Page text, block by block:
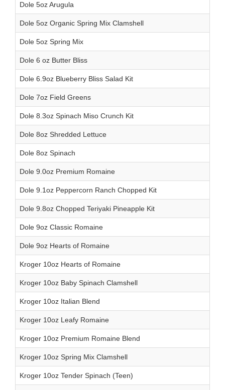
Dole 5oz Arugula
Dole 5oz Organic Spring Mix Clamshell
Dole 5oz Spring Mix
Dole 6 oz Butter Bliss
Dole 6.9oz Blueberry Bliss Salad Kit
Dole 7oz Field Greens
Dole 8.3oz Spinach Miso Crunch Kit
Dole 8oz Shredded Lettuce
Dole 8oz Spinach
Dole 9.0oz Premium Romaine
Dole 9.1oz Peppercorn Ranch Chopped Kit
Dole 9.8oz Chopped Teriyaki Pineapple Kit
Dole 9oz Classic Romaine
Dole 9oz Hearts of Romaine
Kroger 10oz Hearts of Romaine
Kroger 10oz Baby Spinach Clamshell
Kroger 10oz Italian Blend
Kroger 10oz Leafy Romaine
Kroger 10oz Premium Romaine Blend
Kroger 10oz Spring Mix Clamshell
Kroger 10oz Tender Spinach (Teen)